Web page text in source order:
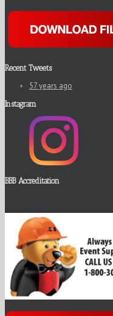
Recent Tweets
57 years ago
Instagram
BBB Accreditation